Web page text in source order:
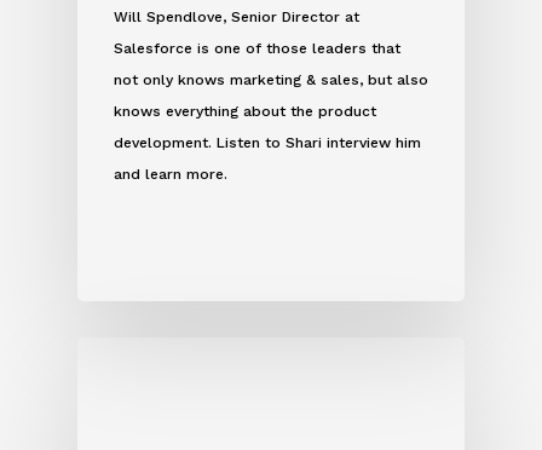
Will Spendlove, Senior Director at
Salesforce is one of those leaders that
not only knows marketing & sales, but also
knows everything about the product
development. Listen to Shari interview him
and learn more.